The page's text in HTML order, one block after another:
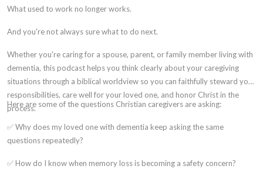
What used to work no longer works.
And you're not always sure what to do next.
Whether you're caring for a spouse, parent, or family member living with
dementia, this podcast helps you think clearly about your caregiving
situations through a biblical worldview so you can faithfully steward your
responsibilities, care well for your loved one, and honor Christ in the
process.
Here are some of the questions Christian caregivers are asking:
✅ Why does my loved one with dementia keep asking the same
questions repeatedly?
✅ How do I know when memory loss is becoming a safety concern?